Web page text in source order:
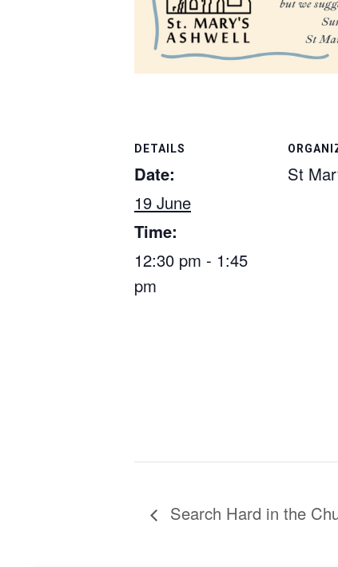
DETAILS
Date:
19 June
Time:
12:30 pm - 1:45
pm
St
Search Hard in the